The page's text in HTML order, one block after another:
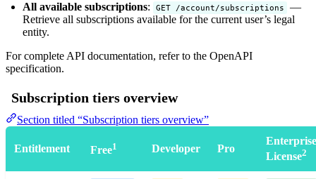
All available subscriptions: GET /account/subscriptions
—
Retrieve all subscriptions available for the current user’s legal
entity.
For complete API documentation, refer to the OpenAPI
specification.
Subscription tiers overview
Section titled “Subscription tiers overview”
Entitlement Free1 Developer Pro
Enterprise
License2